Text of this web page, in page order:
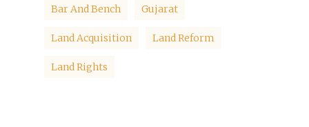
Bar And Bench Gujarat
Land Acquisition Land Reform
Land Rights